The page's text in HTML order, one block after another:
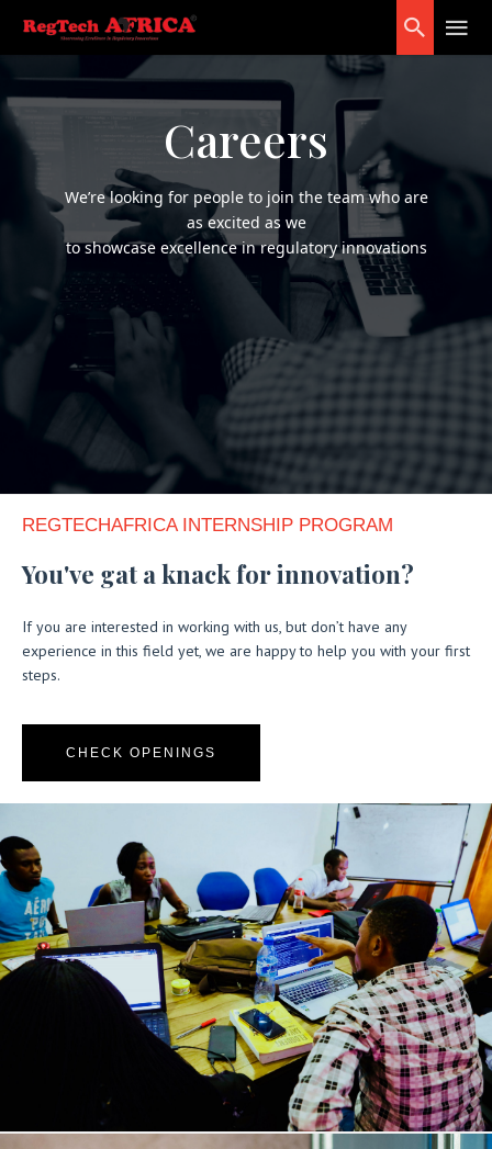
Careers
We’re looking for people to join the team who are
as excited as we
to showcase excellence in regulatory innovations
REGTECHAFRICA INTERNSHIP PROGRAM​
You've gat a knack for innovation?
If you are interested in working with us, but don’t have any
experience in this field yet, we are happy to help you with your first
steps.
CHECK OPENINGS